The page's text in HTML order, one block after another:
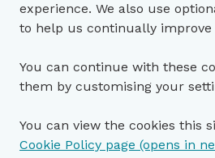
experience. We also use
to help us continually improve
You can continue with these
them by customising your
You can view the cookies this
Cookie Policy page (opens in